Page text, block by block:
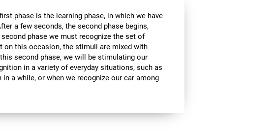
phase is the learning phase, in which we have
a few seconds, the second phase begins,
phase we must recognize the set of
on this occasion, the stimuli are mixed with
second phase, we will be stimulating our
in a variety of everyday situations, such as
in a while, or when we recognize our car among